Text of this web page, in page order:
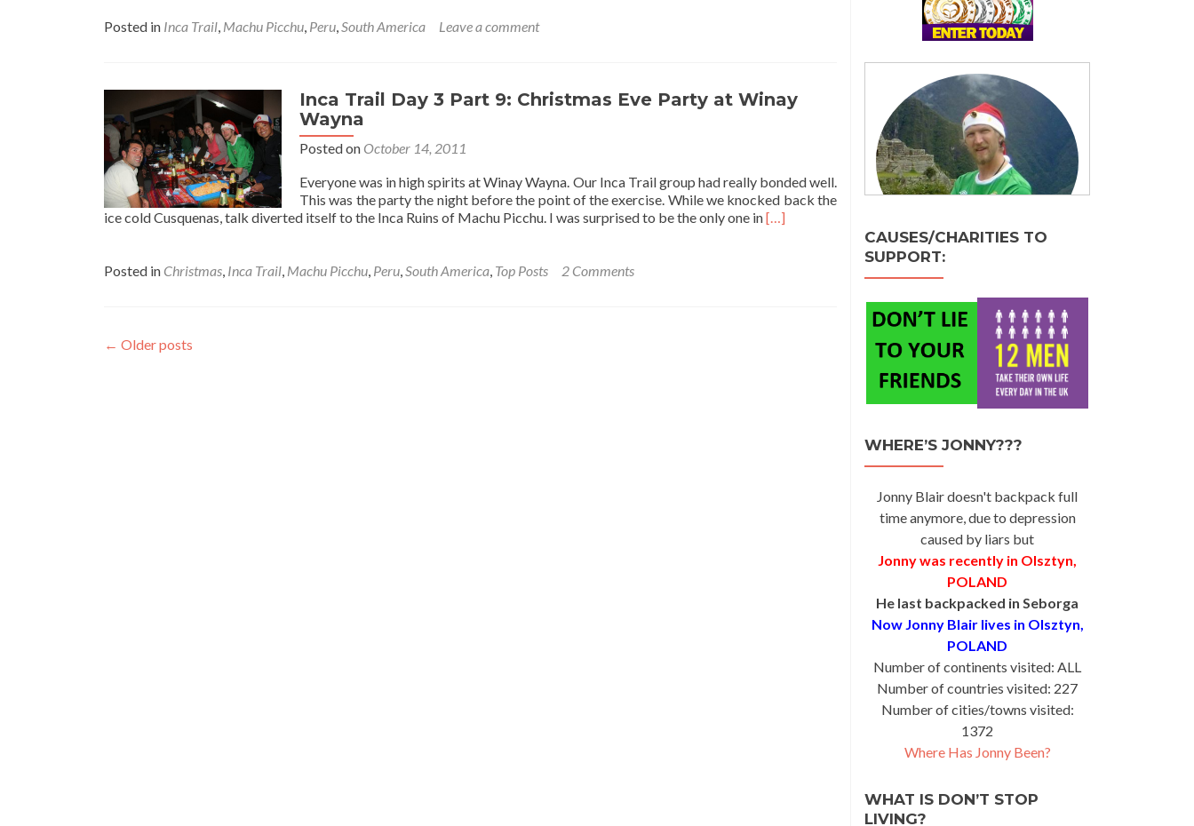
about
Part
1:
Christmas
Morning
in
Winay
Wayna
Posted in Inca Trail, Machu Picchu, Peru,South America Leave a comment
Inca Trail Day 3 Part 9: Christmas Eve Party at Winay
Wayna
Posted on October 14, 2011
Everyone was in high spirits at Winay Wayna. Our Inca Trail group had really bonded well.
This was the party the night before the point of the exercise. While we knocked back the
ice cold Cusquenas, talk diverted itself to the Inca Ruins of Machu Picchu. I was surprised to be the only one inRead
[…]
Posted in Christmas, Inca Trail, Machu Picchu, Peru,South America, Top Posts 2 Comments
← Older posts
CAUSES/CHARITIES TO
SUPPORT:
WHERE’S JONNY???
Jonny Blair doesn't backpack full
time anymore, due to depression
caused by liars but
Jonny was recently in Olsztyn,
POLAND
He last backpacked in Seborga
Now Jonny Blair lives in Olsztyn,
POLAND
Number of continents visited: ALL
Number of countries visited: 227
Number of cities/towns visited:
1372
Where Has Jonny Been?
WHAT IS DON’T STOP
LIVING?